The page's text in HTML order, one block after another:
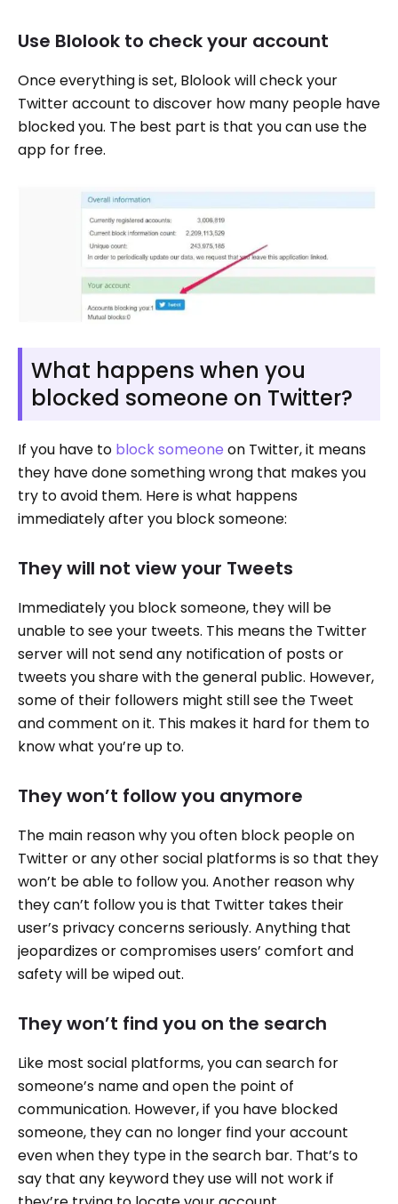
Use Blolook to check your account
Once everything is set, Blolook will check your
Twitter account to discover how many people have
blocked you. The best part is that you can use the
app for free.
What happens when you
blocked someone on Twitter?
If you have to block someone on Twitter, it means
they have done something wrong that makes you
try to avoid them. Here is what happens
immediately after you block someone:
They will not view your Tweets
Immediately you block someone, they will be
unable to see your tweets. This means the Twitter
server will not send any notification of posts or
tweets you share with the general public. However,
some of their followers might still see the Tweet
and comment on it. This makes it hard for them to
know what you’re up to.
They won’t follow you anymore
The main reason why you often block people on
Twitter or any other social platforms is so that they
won’t be able to follow you. Another reason why
they can’t follow you is that Twitter takes their
user’s privacy concerns seriously. Anything that
jeopardizes or compromises users’ comfort and
safety will be wiped out.
They won’t find you on the search
Like most social platforms, you can search for
someone’s name and open the point of
communication. However, if you have blocked
someone, they can no longer find your account
even when they type in the search bar. That’s to
say that any keyword they use will not work if